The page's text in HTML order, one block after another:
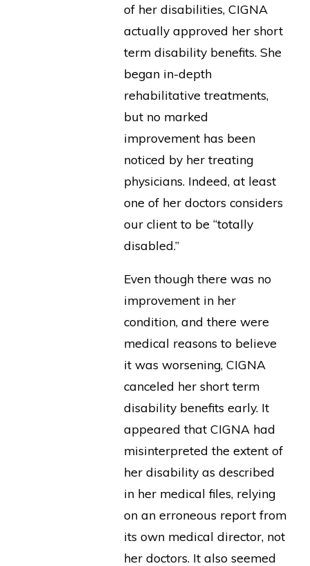
of her disabilities, CIGNA
actually approved her short
term disability benefits. She
began in-depth
rehabilitative treatments,
but no marked
improvement has been
noticed by her treating
physicians. Indeed, at least
one of her doctors considers
our client to be “totally
disabled.”
Even though there was no
improvement in her
condition, and there were
medical reasons to believe
it was worsening, CIGNA
canceled her short term
disability benefits early. It
appeared that CIGNA had
misinterpreted the extent of
her disability as described
in her medical files, relying
on an erroneous report from
its own medical director, not
her doctors. It also seemed